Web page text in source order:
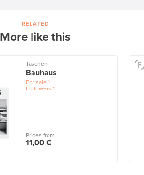
RELATED
More like this
Taschen
Bauhaus
For sale 1
Followers 1
Prices from
11,00 €